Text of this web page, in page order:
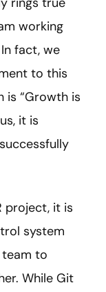
working
fact, we
to this
is “Growth is
it is
project, it is
system
team to
While Git